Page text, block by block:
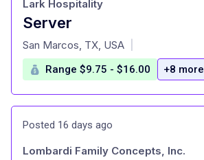
Server
at
Lark Hospitality
San Marcos, TX, USA
Range $9.75 - $16.00 +8 more
Posted 16 days ago
Lombardi Family Concepts, Inc.